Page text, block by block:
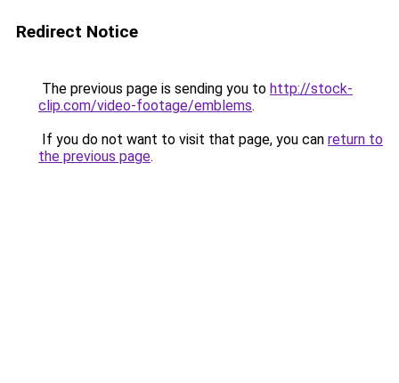
Redirect Notice
The previous page is sending you to http://stock-
clip.com/video-footage/emblems.
If you do not want to visit that page, you can return to
the previous page.